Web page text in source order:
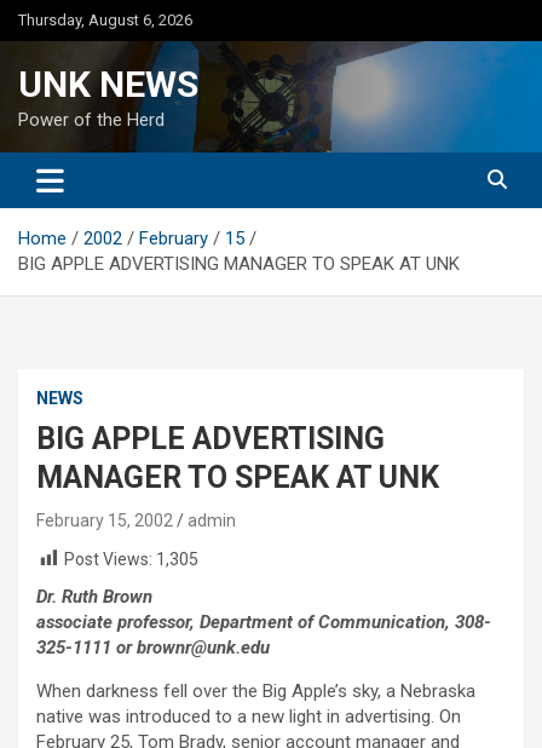
Skip
to
Thursday, August 6, 2026
UNK NEWS
Power of the Herd
Home 2002 February
15
BIG APPLE ADVERTISING MANAGER TO SPEAK AT UNK
NEWS
BIG APPLE ADVERTISING
MANAGER TO SPEAK AT UNK
February 15, 2002
admin
Post Views: 1,305
Dr. Ruth Brown
associate professor, Department of Communication, 308-
325-1111 or brownr@unk.edu
When darkness fell over the Big Apple’s sky, a Nebraska
native was introduced to a new light in advertising. On
February 25, Tom Brady, senior account manager and